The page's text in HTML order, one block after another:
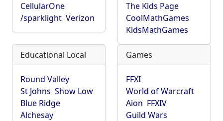
CellularOne
/sparklight Verizon
The Kids Page
CoolMathGames
KidsMathGames
Educational Local
Round Valley
St Johns Show Low
Blue Ridge
Alchesay
Games
FFXI
World of Warcraft
Aion FFXIV
Guild Wars